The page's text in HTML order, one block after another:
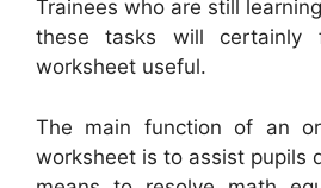
Trainees who are still
these tasks will
worksheet useful.
The main function of an
worksheet is to assist pupils